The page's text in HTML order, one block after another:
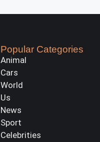
Popular Categories
Animal
Cars
World
Us
News
Sport
Celebrities